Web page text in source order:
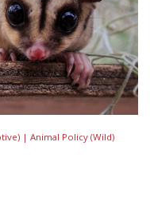
| Animal Policy (Wild)